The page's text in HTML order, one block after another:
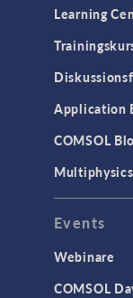
Learning
Application
COMSOL
Events
Webinare
COMSOL